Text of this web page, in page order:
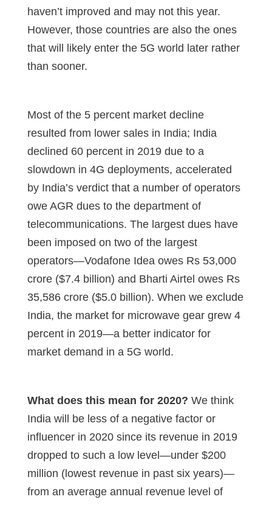
haven’t improved and may not this year.
However, those countries are also the ones
that will likely enter the 5G world later rather
than sooner.
Most of the 5 percent market decline
resulted from lower sales in India; India
declined 60 percent in 2019 due to a
slowdown in 4G deployments, accelerated
by India’s verdict that a number of operators
owe AGR dues to the department of
telecommunications. The largest dues have
been imposed on two of the largest
operators—Vodafone Idea owes Rs 53,000
crore ($7.4 billion) and Bharti Airtel owes Rs
35,586 crore ($5.0 billion). When we exclude
India, the market for microwave gear grew 4
percent in 2019—a better indicator for
market demand in a 5G world.
What does this mean for 2020? We think
India will be less of a negative factor or
influencer in 2020 since its revenue in 2019
dropped to such a low level—under $200
million (lowest revenue in past six years)—
from an average annual revenue level of